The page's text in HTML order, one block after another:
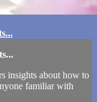
insights about how to
familiar with